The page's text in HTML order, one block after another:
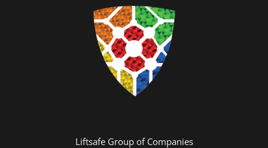
Liftsafe Group of Companies